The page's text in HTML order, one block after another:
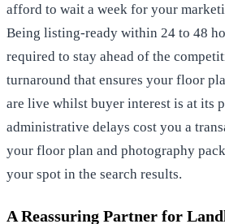
afford to wait a week for your
Being listing-ready within 24 to 48
required to stay ahead of the
turnaround that ensures your floor
are live whilst buyer interest is at its
administrative delays cost you a
your floor plan and photography
your spot in the search results.
A Reassuring Partner for